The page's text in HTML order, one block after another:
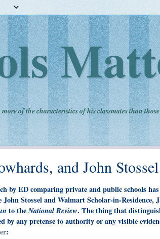
of the characteristics of his classmates than
and John Stossel
by ED comparing private and public schools
Stossel and Walmart Scholar-in-Residence,
to theNational Review. The thing that
by any pretense to authority or any visible
: